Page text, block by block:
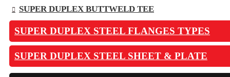
SUPER DUPLEX BUTTWELD TEE
SUPER DUPLEX STEEL FLANGES TYPES
SUPER DUPLEX STEEL SHEET & PLATE